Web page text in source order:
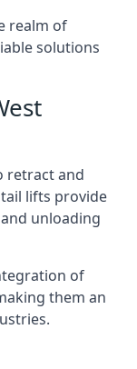
realm of
solutions
retract and
lifts provide
unloading
of
them an